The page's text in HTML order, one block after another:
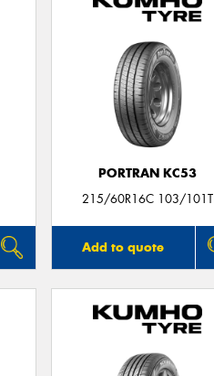
PORTRAN KC53
215/60R16C 103/101T
Add to quote